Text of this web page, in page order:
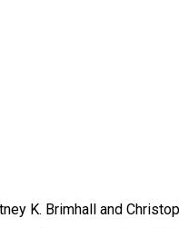
K. Brimhall and